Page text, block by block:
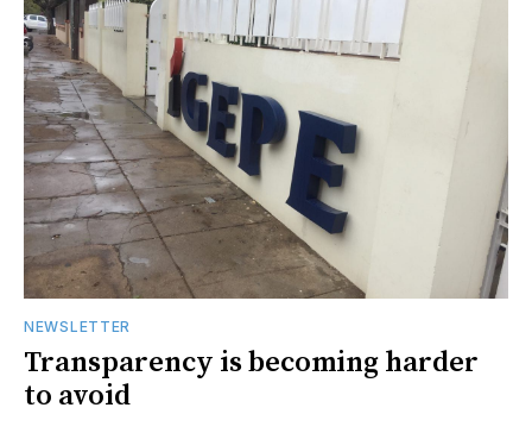
NEWSLETTER
Transparency is becoming harder
to avoid